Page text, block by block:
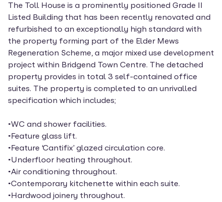
The Toll House is a prominently positioned Grade II
Listed Building that has been recently renovated and
refurbished to an exceptionally high standard with
the property forming part of the Elder Mews
Regeneration Scheme, a major mixed use development
project within Bridgend Town Centre. The detached
property provides in total 3 self-contained office
suites. The property is completed to an unrivalled
specification which includes;
•WC and shower facilities.
•Feature glass lift.
•Feature ‘Cantifix’ glazed circulation core.
•Underfloor heating throughout.
•Air conditioning throughout.
•Contemporary kitchenette within each suite.
•Hardwood joinery throughout.